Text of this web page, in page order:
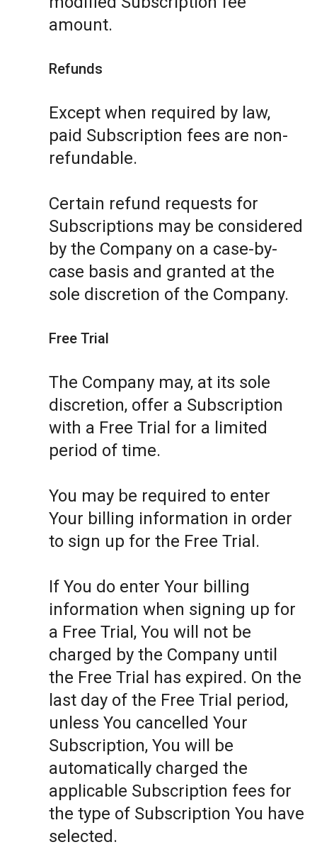
amount.
Refunds
Except when required by law,
paid Subscription fees are non-
refundable.
Certain refund requests for
Subscriptions may be considered
by the Company on a case-by-
case basis and granted at the
sole discretion of the Company.
Free Trial
The Company may, at its sole
discretion, offer a Subscription
with a Free Trial for a limited
period of time.
You may be required to enter
Your billing information in order
to sign up for the Free Trial.
If You do enter Your billing
information when signing up for
a Free Trial, You will not be
charged by the Company until
the Free Trial has expired. On the
last day of the Free Trial period,
unless You cancelled Your
Subscription, You will be
automatically charged the
applicable Subscription fees for
the type of Subscription You have
selected.